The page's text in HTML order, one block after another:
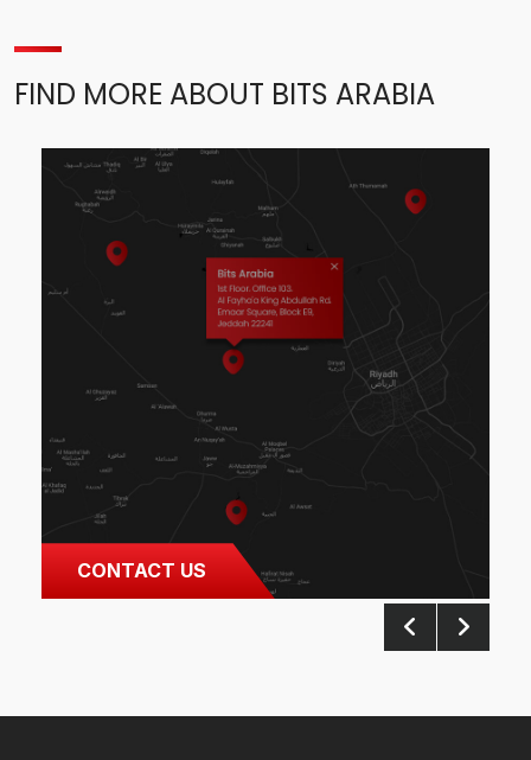
FIND MORE ABOUT BITS ARABIA
CONTACT US